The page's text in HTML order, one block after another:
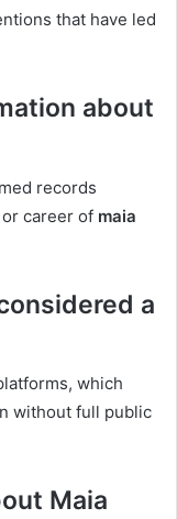
that have led
about
records
career of maia
a
which
without full public
Maia